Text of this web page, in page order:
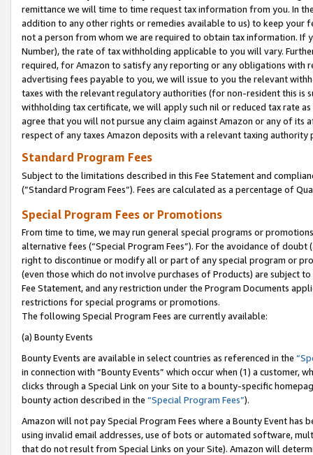
remittance we will time to time request tax information from you. In
addition to any other rights or remedies available to us) to keep your
not a person from whom we are required to obtain tax information. If
Number), the rate of tax withholding applicable to you will vary.
required, for Amazon to satisfy any reporting or any obligations
advertising fees payable to you, we will issue to you the relevant
taxes with the relevant regulatory authorities (for non-resident this is
withholding tax certificate, we will apply such nil or reduced tax rate
agree that you will not pursue any claim against Amazon or any of its
respect of any taxes Amazon deposits with a relevant taxing
Standard Program Fees
Subject to the limitations described in this Fee Statement and
(”Standard Program Fees”). Fees are calculated as a percentage of
Special Program Fees or Promotions
From time to time, we may run general special programs or
alternative fees (“Special Program Fees”). For the avoidance of
right to discontinue or modify all or part of any special program or
(even those which do not involve purchases of Products) are subject
Fee Statement, and any restriction under the Program Documents
restrictions for special programs or promotions.
The following Special Program Fees are currently available:
(a) Bounty Events
Bounty Events are available in select countries as referenced in the
in connection with “Bounty Events” which occur when (1) a customer,
clicks through a Special Link on your Site to a bounty-specific
bounty action described in the “Special Program Fees”).
Amazon will not pay Special Program Fees where a Bounty Event
using invalid email addresses, use of bots or automated software,
that do not result from Special Links on your Site). Amazon will